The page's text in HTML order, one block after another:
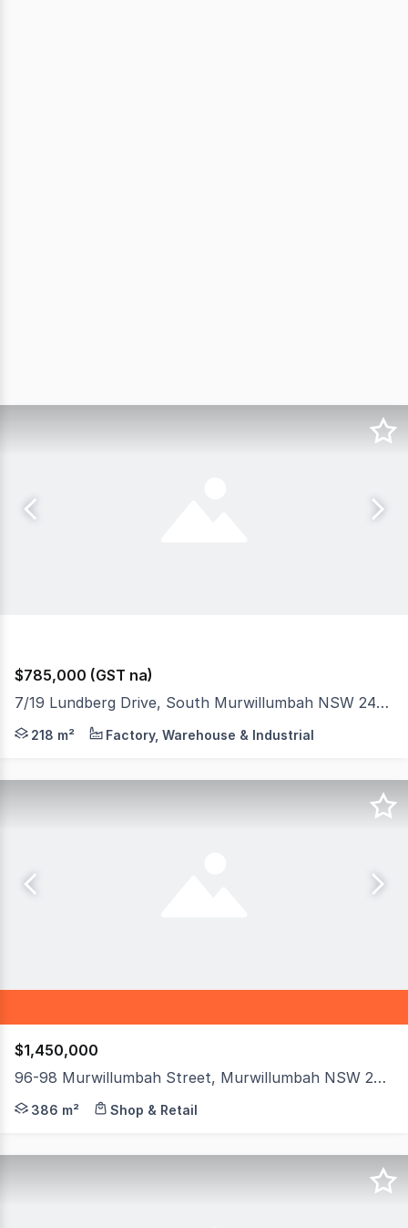
$785,000 (GST na)
7/19 Lundberg Drive, South Murwillumbah NSW 2484
The Phone Code for this property is: 61412. Please
218 m² Factory, Warehouse & Industrial
$1,450,000
96-98 Murwillumbah Street, Murwillumbah NSW 2484
An outstanding opportunity to secure a character-
386 m² Shop & Retail